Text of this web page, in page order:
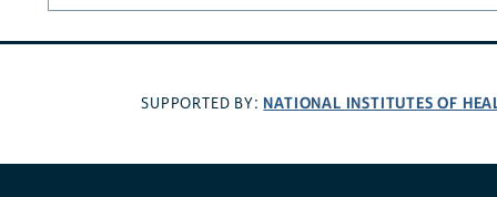
SUPPORTED BY: NATIONAL INSTITUTES OF